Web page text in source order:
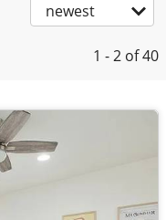
newest
1 - 2 of 40